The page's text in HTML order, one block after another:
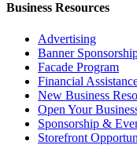
Business Resources
Advertising
Banner
Facade Program
Financial
New Business
Open Your
Sponsorship &
Storefront